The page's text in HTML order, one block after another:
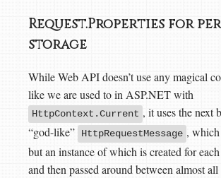
Request.Properties for
storage
While Web API doesn’t use any magical
like we are used to in ASP.NET with
HttpContext.Current , it uses the next
“god-like”
HttpRequestMessage ,
but an instance of which is created for
and then passed around between almost